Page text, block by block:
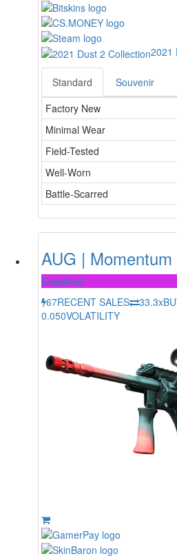
2021
Standard
Souvenir
Factory New
Minimal Wear
Field-Tested
Well-Worn
Battle-Scarred
AUG | Momentum
Classified
67RECENT SALES 33.3x
0.050VOLATILITY